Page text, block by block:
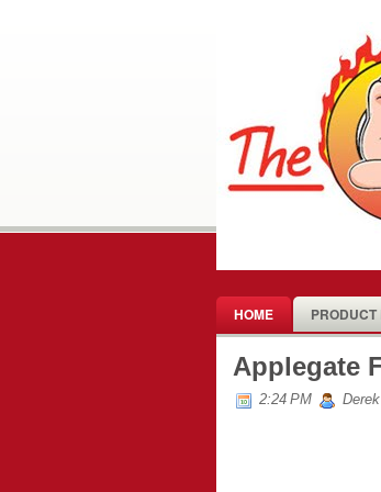
HOME PRODUCT
Applegate
2:24 PM Derek